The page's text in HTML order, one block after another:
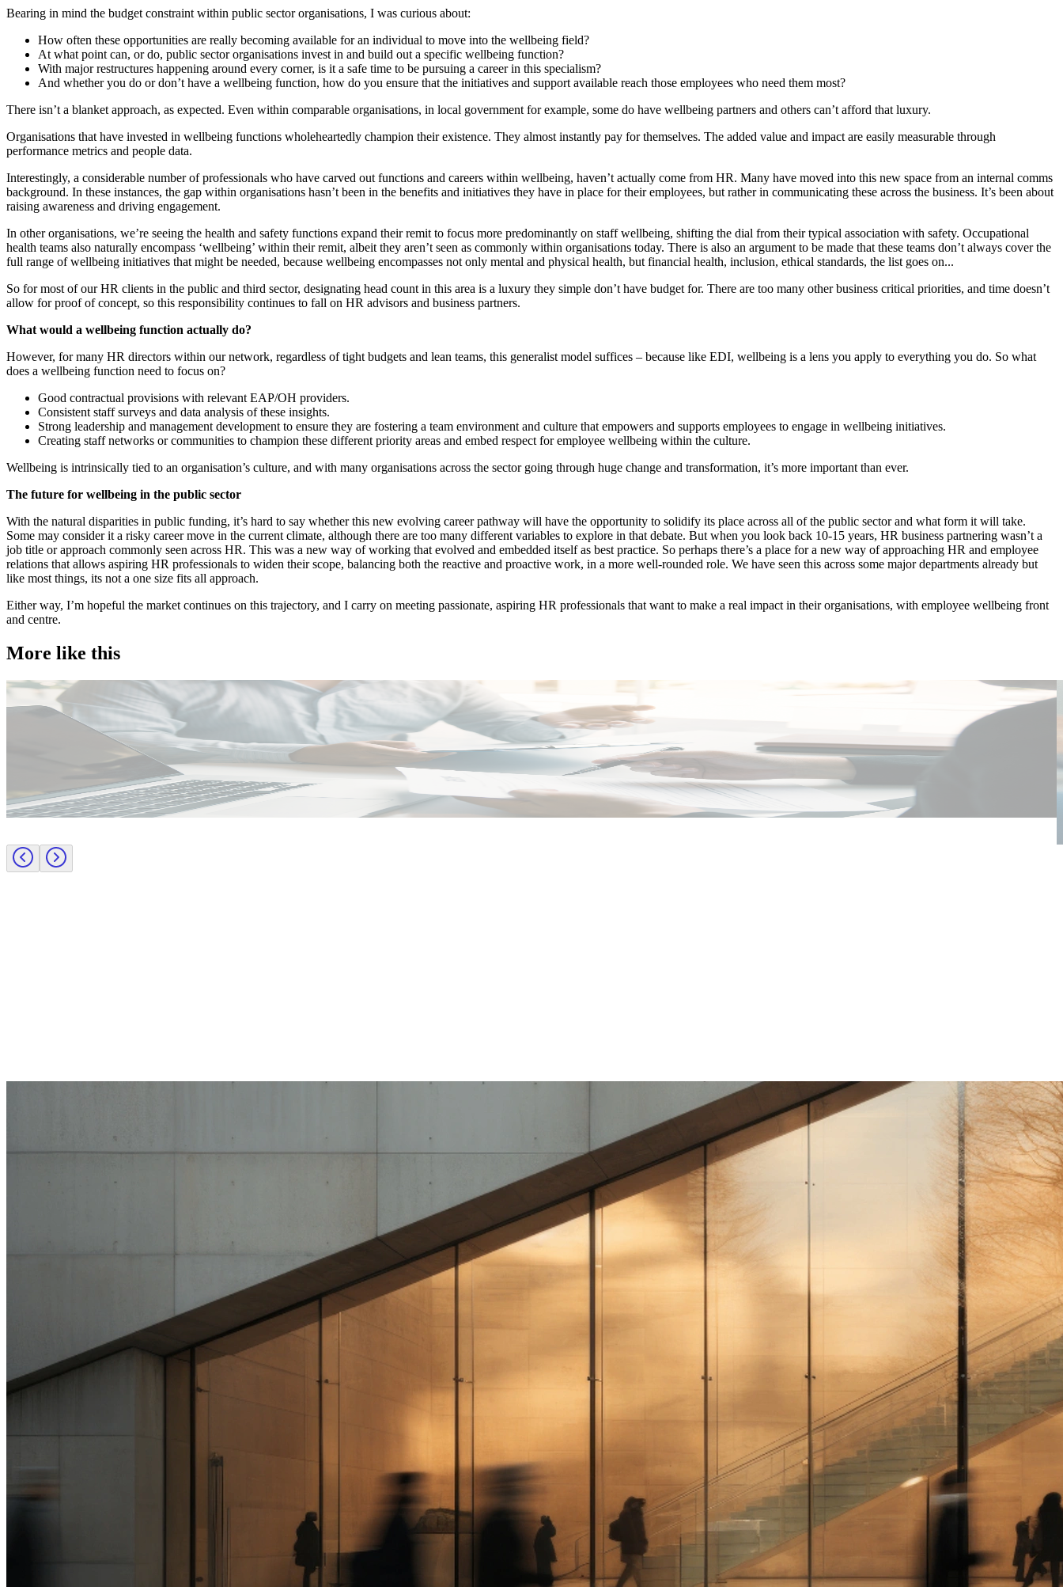
Bearing in mind the budget constraint within public sector organisations, I was curious about:
How often these opportunities are really becoming available for an individual to move into the wellbeing field?
At what point can, or do, public sector organisations invest in and build out a specific wellbeing function?
With major restructures happening around every corner, is it a safe time to be pursuing a career in this specialism?
And whether you do or don’t have a wellbeing function, how do you ensure that the initiatives and support available reach those employees who need them most?
There isn’t a blanket approach, as expected. Even within comparable organisations, in local government for example, some do have wellbeing partners and others can’t afford that luxury.
Organisations that have invested in wellbeing functions wholeheartedly champion their existence. They almost instantly pay for themselves. The added value and impact are easily measurable through
performance metrics and people data.
Interestingly, a considerable number of professionals who have carved out functions and careers within wellbeing, haven’t actually come from HR. Many have moved into this new space from an internal comms
background. In these instances, the gap within organisations hasn’t been in the benefits and initiatives they have in place for their employees, but rather in communicating these across the business. It’s been about
raising awareness and driving engagement.
In other organisations, we’re seeing the health and safety functions expand their remit to focus more predominantly on staff wellbeing, shifting the dial from their typical association with safety. Occupational
health teams also naturally encompass ‘wellbeing’ within their remit, albeit they aren’t seen as commonly within organisations today. There is also an argument to be made that these teams don’t always cover the
full range of wellbeing initiatives that might be needed, because wellbeing encompasses not only mental and physical health, but financial health, inclusion, ethical standards, the list goes on...
So for most of our HR clients in the public and third sector, designating head count in this area is a luxury they simple don’t have budget for. There are too many other business critical priorities, and time doesn’t
allow for proof of concept, so this responsibility continues to fall on HR advisors and business partners.
What would a wellbeing function actually do?
However, for many HR directors within our network, regardless of tight budgets and lean teams, this generalist model suffices – because like EDI, wellbeing is a lens you apply to everything you do. So what
does a wellbeing function need to focus on?
Good contractual provisions with relevant EAP/OH providers.
Consistent staff surveys and data analysis of these insights.
Strong leadership and management development to ensure they are fostering a team environment and culture that empowers and supports employees to engage in wellbeing initiatives.
Creating staff networks or communities to champion these different priority areas and embed respect for employee wellbeing within the culture.
Wellbeing is intrinsically tied to an organisation’s culture, and with many organisations across the sector going through huge change and transformation, it’s more important than ever.
The future for wellbeing in the public sector
With the natural disparities in public funding, it’s hard to say whether this new evolving career pathway will have the opportunity to solidify its place across all of the public sector and what form it will take.
Some may consider it a risky career move in the current climate, although there are too many different variables to explore in that debate. But when you look back 10-15 years, HR business partnering wasn’t a
job title or approach commonly seen across HR. This was a new way of working that evolved and embedded itself as best practice. So perhaps there’s a place for a new way of approaching HR and employee
relations that allows aspiring HR professionals to widen their scope, balancing both the reactive and proactive work, in a more well-rounded role. We have seen this across some major departments already but
like most things, its not a one size fits all approach.
Either way, I’m hopeful the market continues on this trajectory, and I carry on meeting passionate, aspiring HR professionals that want to make a real impact in their organisations, with employee wellbeing front
and centre.
More like this
Public Sector
Rapid surge support for professional standards investigations